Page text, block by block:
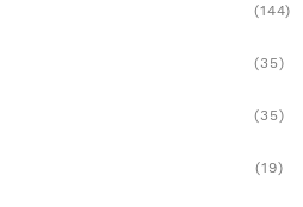
(144)
(35)
(35)
(19)